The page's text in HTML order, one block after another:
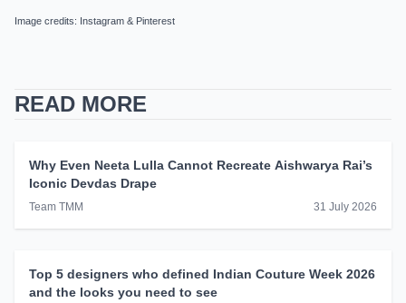
Image credits: Instagram & Pinterest
READ MORE
Why Even Neeta Lulla Cannot Recreate Aishwarya Rai’s
Iconic Devdas Drape
Team TMM 31 July 2026
Top 5 designers who defined Indian Couture Week 2026
and the looks you need to see